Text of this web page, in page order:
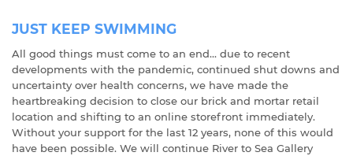
JUST KEEP SWIMMING
All good things must come to an end... due to recent
developments with the pandemic, continued shut downs and
uncertainty over health concerns, we have made the
heartbreaking decision to close our brick and mortar retail
location and shifting to an online storefront immediately.
Without your support for the last 12 years, none of this would
have been possible. We will continue River to Sea Gallery